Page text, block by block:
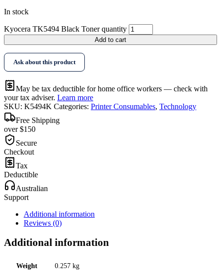
In stock
Kyocera TK5494 Black Toner quantity
Add to cart
Ask about this product
May be tax deductible for home office workers — check with
your tax adviser. Learn more
SKU: K5494K Categories: Printer Consumables, Technology
Free Shipping
over $150
Secure
Checkout
Tax
Deductible
Australian
Support
Additional information
Reviews (0)
Additional information
Weight 0.257 kg